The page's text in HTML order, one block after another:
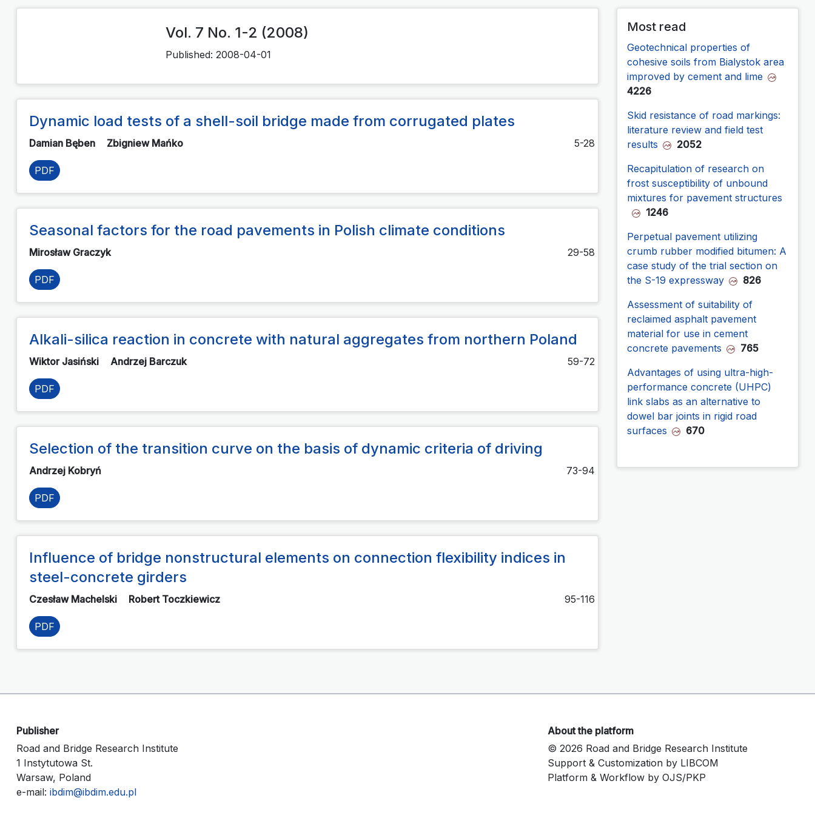
Vol. 7 No. 1-2 (2008)
Published: 2008-04-01
Dynamic load tests of a shell-soil bridge made from corrugated plates
Damian Bęben Zbigniew Mańko 5-28
PDF
Seasonal factors for the road pavements in Polish climate conditions
Mirosław Graczyk 29-58
PDF
Alkali-silica reaction in concrete with natural aggregates from northern Poland
Wiktor Jasiński Andrzej Barczuk 59-72
PDF
Selection of the transition curve on the basis of dynamic criteria of driving
Andrzej Kobryń 73-94
PDF
Influence of bridge nonstructural elements on connection flexibility indices in
steel-concrete girders
Czesław Machelski Robert Toczkiewicz 95-116
PDF
Most read
Geotechnical properties of
cohesive soils from Bialystok area
improved by cement and lime
4226
Skid resistance of road markings:
literature review and field test
results
2052
Recapitulation of research on
frost susceptibility of unbound
mixtures for pavement structures
1246
Perpetual pavement utilizing
crumb rubber modified bitumen: A
case study of the trial section on
the S-19 expressway
826
Assessment of suitability of
reclaimed asphalt pavement
material for use in cement
concrete pavements
765
Advantages of using ultra-high-
performance concrete (UHPC)
link slabs as an alternative to
dowel bar joints in rigid road
surfaces
670
Publisher
Road and Bridge Research Institute
1 Instytutowa St.
Warsaw, Poland
e-mail: ibdim@ibdim.edu.pl
About the platform
© 2026 Road and Bridge Research Institute
Support & Customization by LIBCOM
Platform & Workflow by OJS/PKP